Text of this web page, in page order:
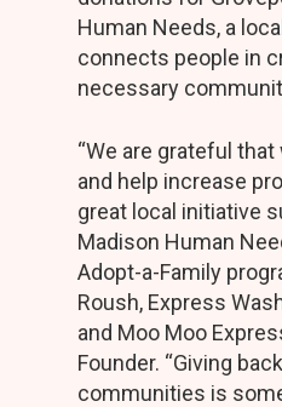
Human Needs, a
connects people in
necessary
“We are grateful
and help increase
great local initiative
Madison Human
Adopt-a-Family
Roush, Express
and Moo Moo
Founder. “Giving
communities is